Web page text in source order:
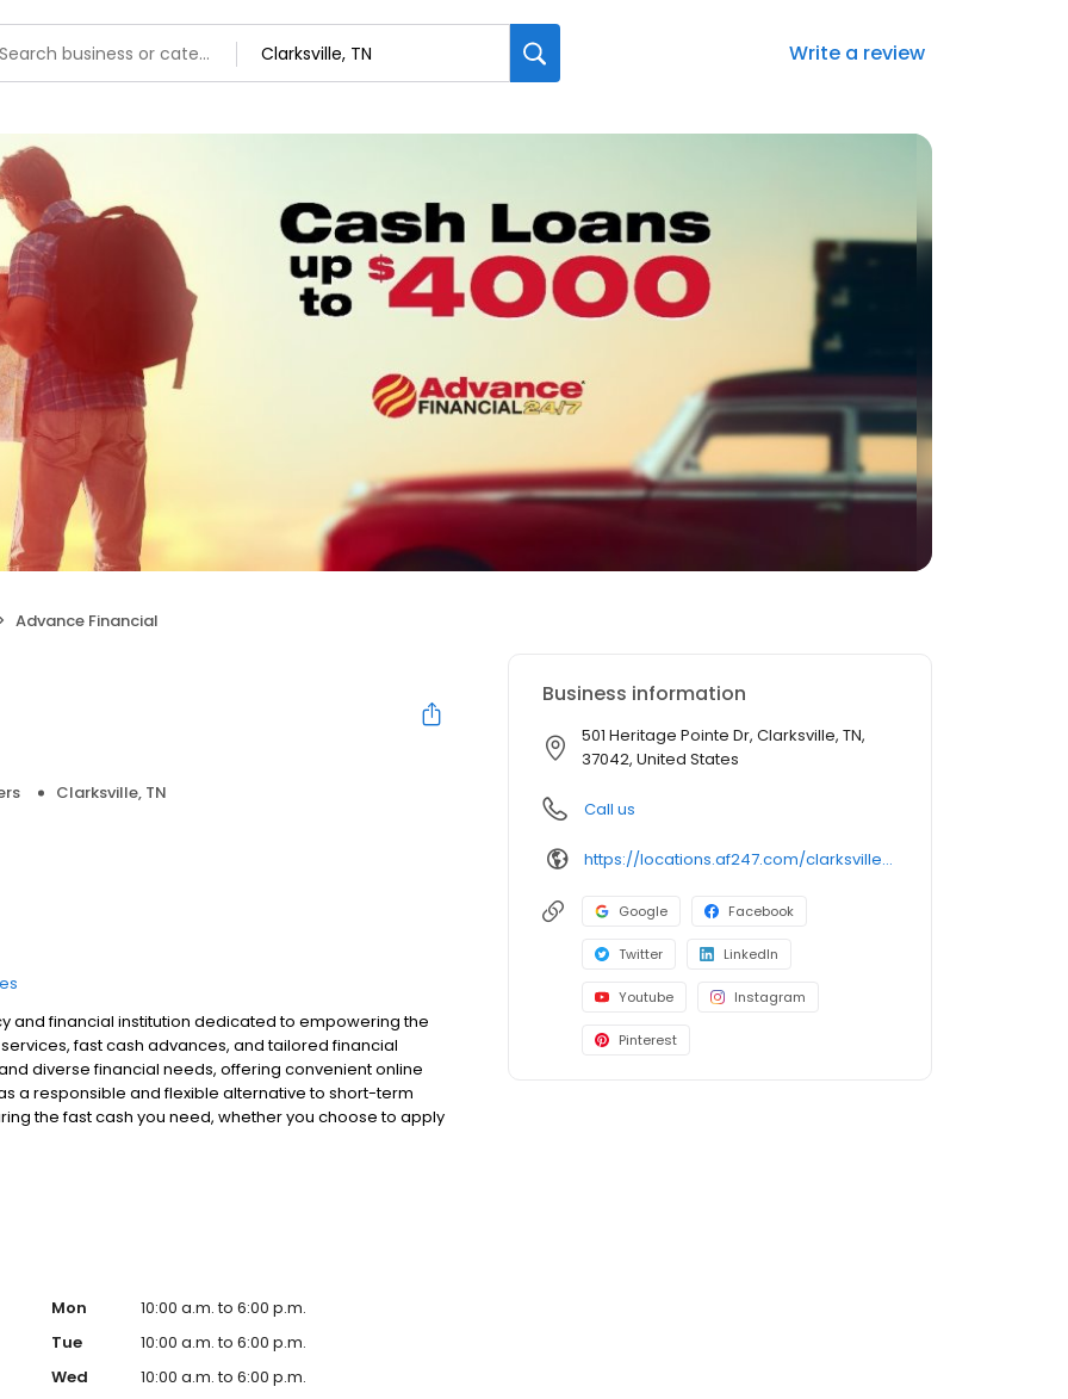
Write a review
Advance Financial
Clarksville, TN
and financial institution dedicated to empowering the
fast cash advances, and tailored financial
diverse financial needs, offering convenient online
a responsible and flexible alternative to short-term
the fast cash you need, whether you choose to apply
many local store locations. Proudly recognized as a
with reliable and accessible financial services.
the Clarksville community with reliable and
Mon
10:00 a.m. to 6:00 p.m.
Tue
10:00 a.m. to 6:00 p.m.
Wed
10:00 a.m. to 6:00 p.m.
Business information
501 Heritage Pointe Dr, Clarksville, TN,
37042, United States
Call us
https://locations.af247.com/clarksville/501-heritage-point-dr
Google Facebook
Twitter LinkedIn
Youtube Instagram
Pinterest